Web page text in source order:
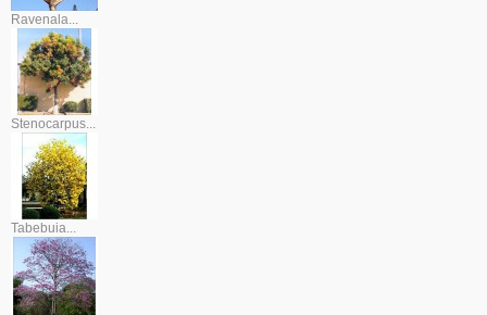
Ravenala...
Stenocarpus...
Tabebuia...